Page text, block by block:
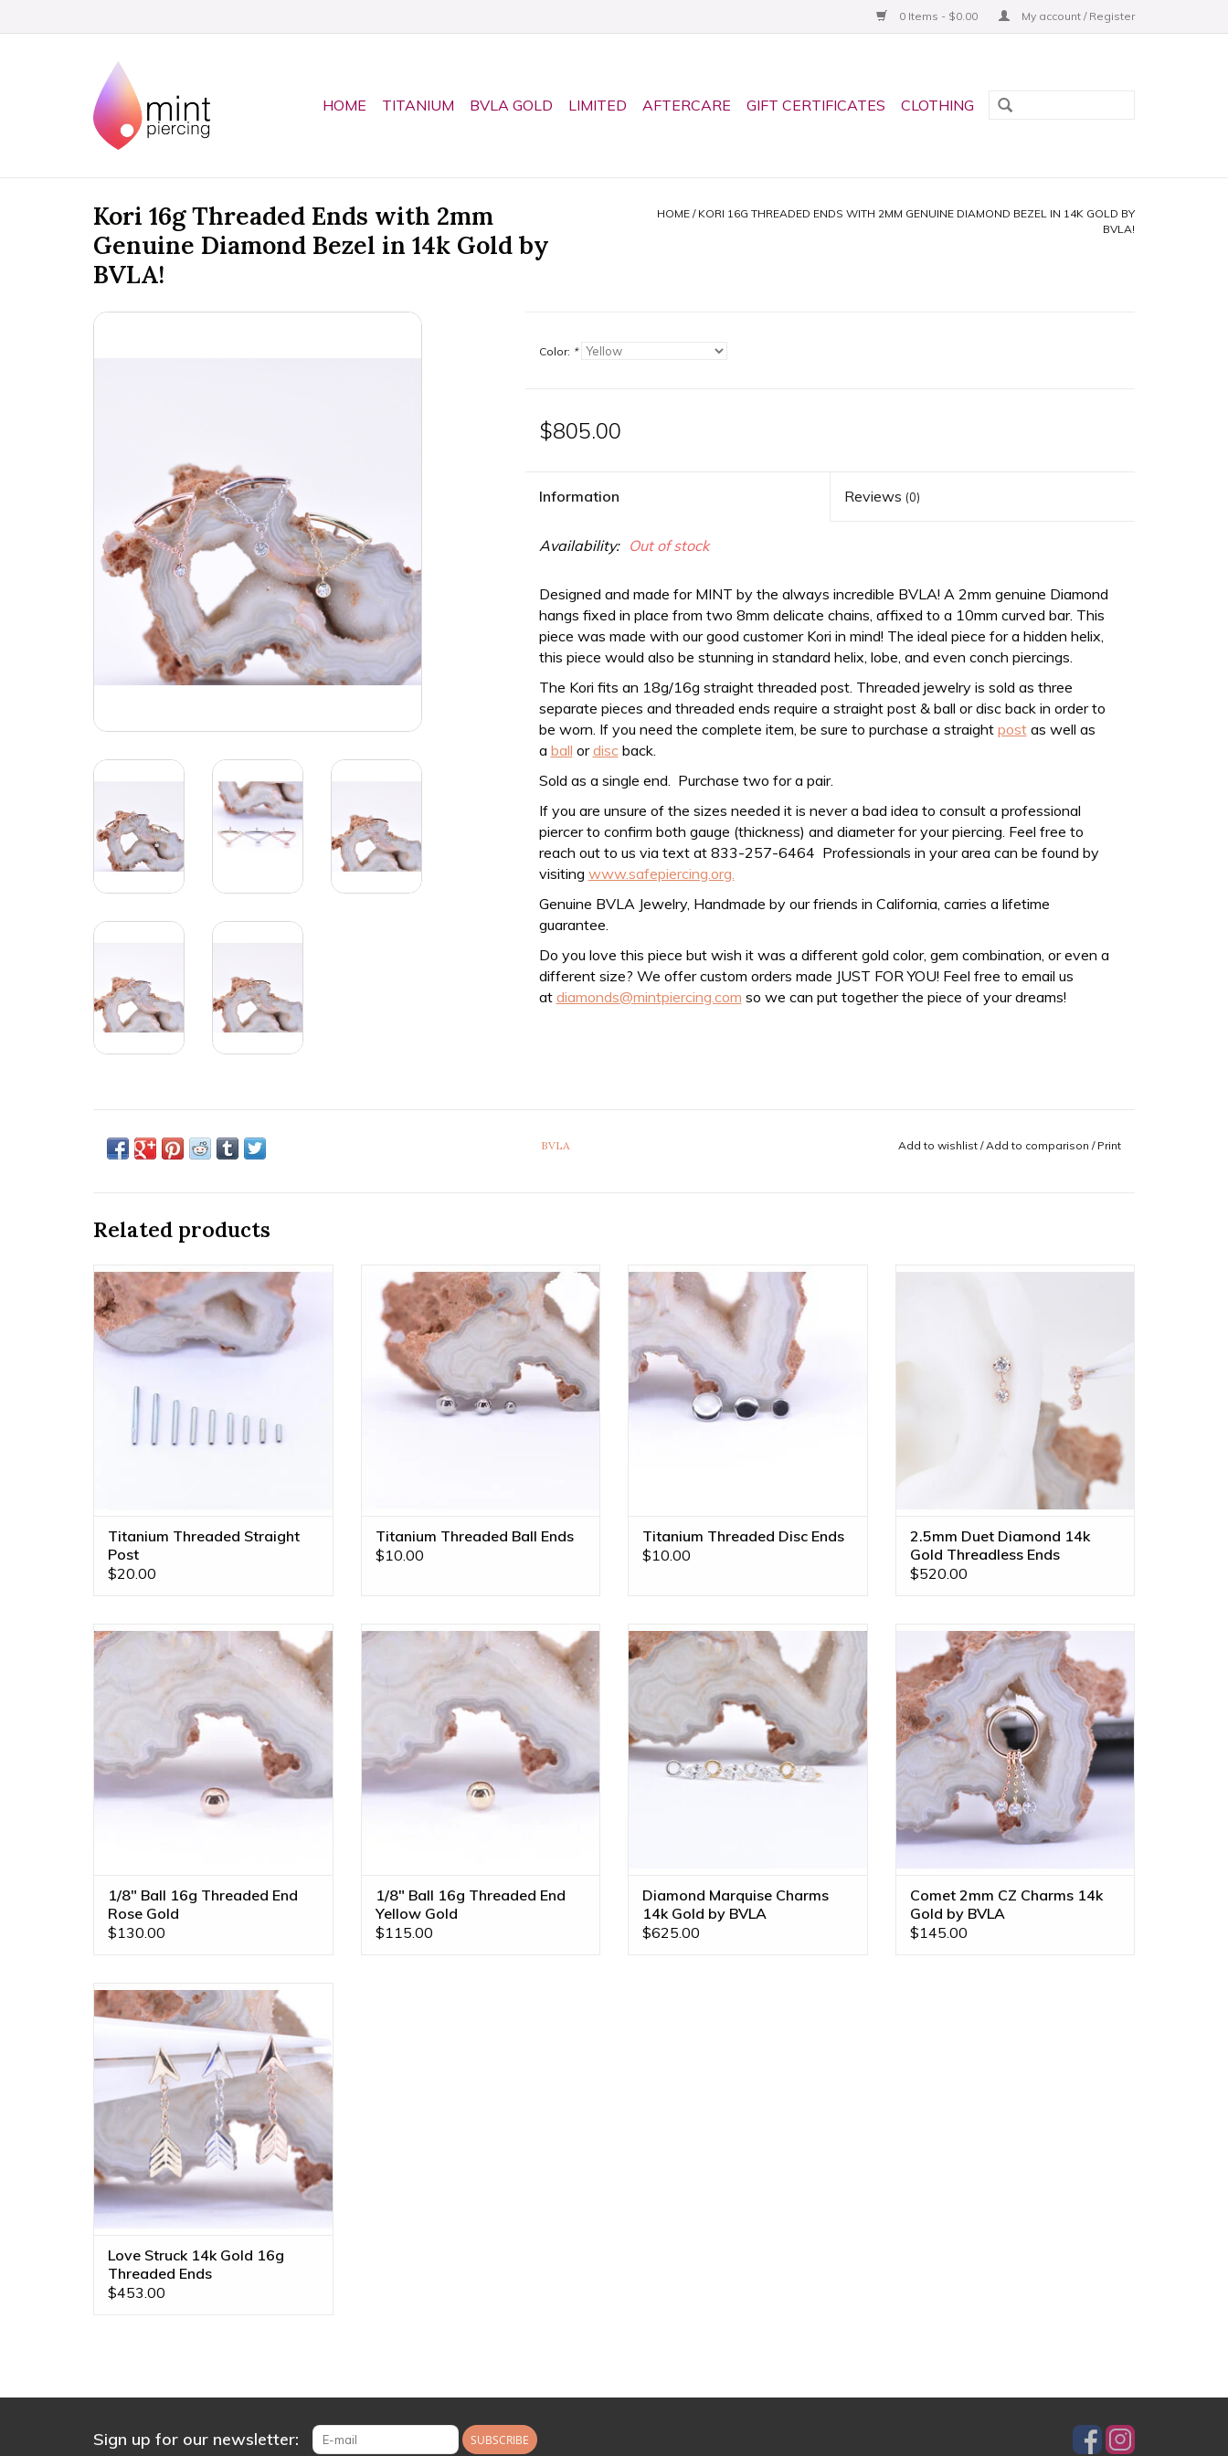
0 Items - $0.00 My account / Register
HOME TITANIUM BVLA GOLD LIMITED AFTERCARE GIFT CERTIFICATES CLOTHING
Kori 16g Threaded Ends with 2mm
Genuine Diamond Bezel in 14k Gold by
BVLA!
HOME / KORI 16G THREADED ENDS WITH 2MM GENUINE DIAMOND BEZEL IN 14K GOLD BY
BVLA!
Color: *
$805.00
Information Reviews (0)
Availability: Out of stock
Designed and made for MINT by the always incredible BVLA! A 2mm genuine Diamond
hangs fixed in place from two 8mm delicate chains, affixed to a 10mm curved bar. This
piece was made with our good customer Kori in mind! The ideal piece for a hidden helix,
this piece would also be stunning in standard helix, lobe, and even conch piercings.
The Kori fits an 18g/16g straight threaded post. Threaded jewelry is sold as three
separate pieces and threaded ends require a straight post & ball or disc back in order to
be worn. If you need the complete item, be sure to purchase a straight postas well as
a ball ordiscback.
Sold as a single end. Purchase two for a pair.
If you are unsure of the sizes needed it is never a bad idea to consult a professional
piercer to confirm both gauge (thickness) and diameter for your piercing. Feel free to
reach out to us via text at 833-257-6464 Professionals in your area can be found by
visiting www.safepiercing.org.
Genuine BVLA Jewelry, Handmade by our friends in California, carries a lifetime
guarantee.
Do you love this piece but wish it was a different gold color, gem combination, or even a
different size? We offer custom orders made JUST FOR YOU! Feel free to email us
at diamonds@mintpiercing.com so we can put together the piece of your dreams!
BVLA Add to wishlist/Add to comparison / Print
Related products
18g & 16g Implant Grade Titanium
Threaded Straight Posts by Anatometal!
ADD TO CART
Titanium Threaded Straight
Post
$20.00
Titanium Threaded Ball Ends by
Anatometal! Available in Multiple Sizes!
ADD TO CART
Titanium Threaded Ball Ends
$10.00
Implant Grade Titanium Threaded Disc
Ends by Anatometal! Available in
Multiple Sizes!
ADD TO CART
Titanium Threaded Disc Ends
$10.00
Threadless Duet Ends with 2.5mm &
2.5mm Duet Diamond 14k
Gold Threadless Ends
$520.00
1/8" Ball 16g Threaded End in 14k Rose
Gold by BVLA!
ADD TO CART
1/8" Ball 16g Threaded End
Rose Gold
$130.00
1/8" Ball 16g Threaded End in 14k Yellow
Gold by BVLA!
ADD TO CART
1/8" Ball 16g Threaded End
Yellow Gold
$115.00
Marquise V Prong Charms with Genuine
VS Diamond in 14k Gold by BVLA!
Available in Multiple Gold Tones and
Sizes!!
Diamond Marquise Charms
14k Gold by BVLA
$625.00
Comet 2mm Bezel Charm on 6mm
Diamond Cut Bead Chain with CZ in 14k
Gold by BVLA! Available in All Gold
Tones!
ADD TO CART
Comet 2mm CZ Charms 14k
Gold by BVLA
$145.00
Love Struck 16g Threaded Ends in 14k
Gold by BVLA! Available in All Gold
Tones!
ADD TO CART
Love Struck 14k Gold 16g
Threaded Ends
$453.00
Sign up for our newsletter: SUBSCRIBE